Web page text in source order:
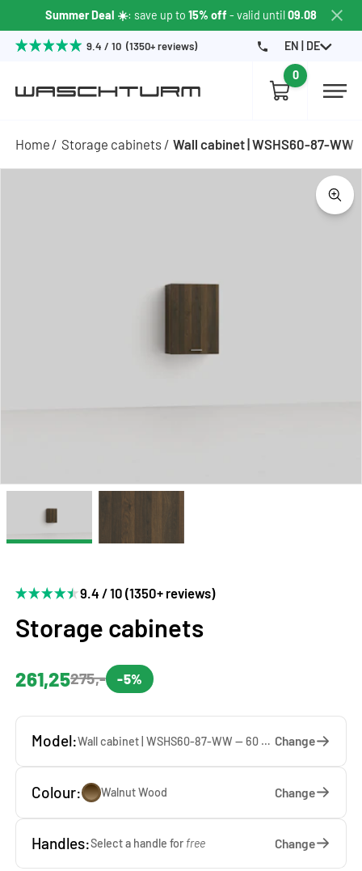
Summer Deal ☀️: save up to 15% off - valid until09.08
9.4 / 10 (1350+ reviews) EN | DE
0
Home Storage cabinets Wall cabinet | WSHS60-87-WW
9.4 / 10 (1350+ reviews)
Storage cabinets
261,25275,- -5%
Model: Wall cabinet | WSHS60-87-WW — 60 x 87 x 37 cm Change
Colour: Walnut Wood Change
Handles:Select a handle for free Change